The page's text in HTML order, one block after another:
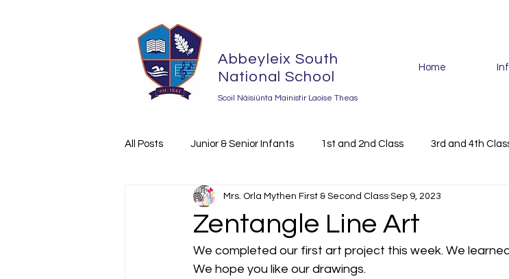
Abbeyleix South
National School
Home
Scoil Náisiúnta Mainistir Laoise Theas
All Posts Junior & Senior Infants 1st and 2nd Class 3rd and 4th
The Amber Flag Initiative 2023-2024
Zentangle Line Art
Mrs. Orla Mythen First & Second Class Sep 9, 2023
We completed our first art project this week. We
We hope you like our drawings.